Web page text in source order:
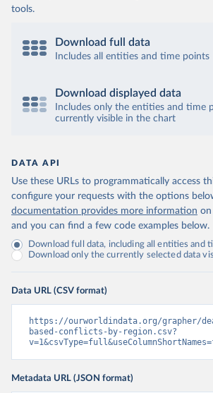
tools.
Download full data
Includes all entities and time points
Download displayed data
Includes only the entities and time
currently visible in the chart
DATA API
Use these URLs to programmatically access
configure your requests with the options
documentation provides more information on
and you can find a few code examples below.
Download full data, including all entities and
Download only the currently selected data
Data URL (CSV format)
https://ourworldindata.org/grapher/
based-conflicts-by-region.csv?
Metadata URL (JSON format)